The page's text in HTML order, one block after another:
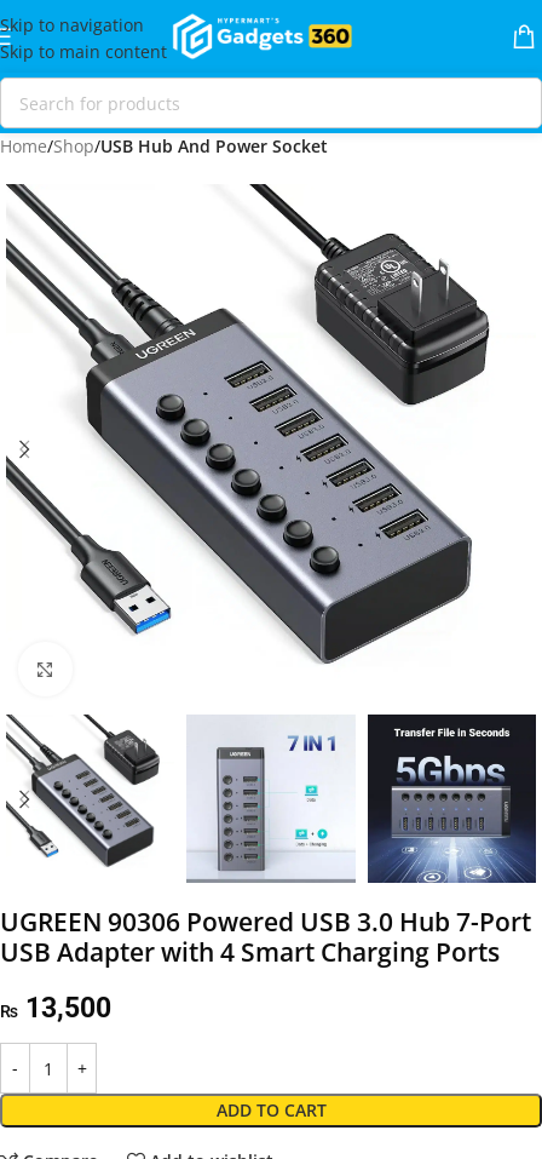
Skip to navigation
Skip to main content
Home Shop USB Hub And Power Socket
UGREEN 90306 Powered USB 3.0 Hub 7-Port
USB Adapter with 4 Smart Charging Ports
₨ 13,500
ADD TO CART